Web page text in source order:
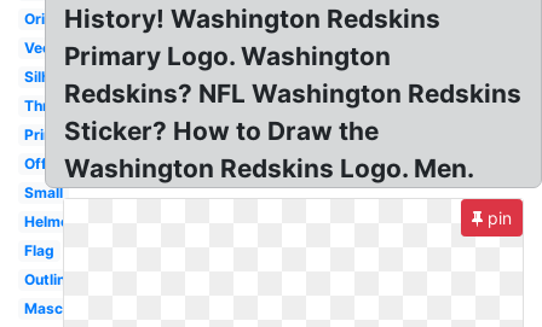
Original
Vector
Silhouette
Throwback
Printable
Official
Small
Helmet
Flag
Outline
Mascot
History! Washington Redskins
Primary Logo. Washington
Redskins? NFL Washington Redskins
Sticker? How to Draw the
Washington Redskins Logo. Men.
pin